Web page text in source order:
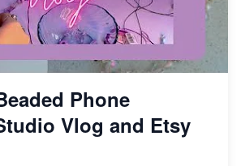
Phone
Vlog and Etsy